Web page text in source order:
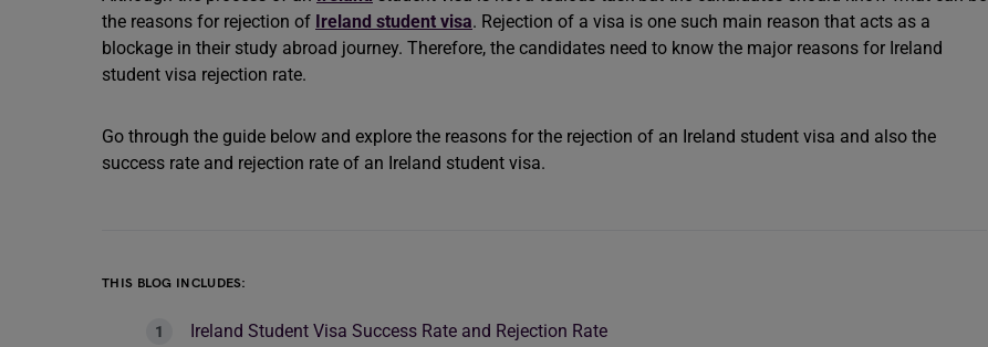
the reasons for rejection of Ireland student visa. Rejection of a visa is one such main reason that acts as a
blockage in their study abroad journey. Therefore, the candidates need to know the major reasons for Ireland
student visa rejection rate.
Go through the guide below and explore the reasons for the rejection of an Ireland student visa and also the
success rate and rejection rate of an Ireland student visa.
THIS BLOG INCLUDES:
Ireland Student Visa Success Rate and Rejection Rate